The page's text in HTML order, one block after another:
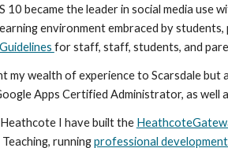
10 became the leader in social media use
for staff, staff, students, and
my wealth of experience to Scarsdale
Apps Certified Administrator, as well
I have built the
running professional